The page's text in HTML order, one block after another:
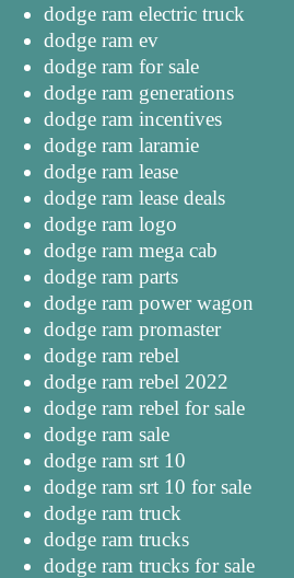
dodge ram electric truck
dodge ram ev
dodge ram for sale
dodge ram generations
dodge ram incentives
dodge ram laramie
dodge ram lease
dodge ram lease deals
dodge ram logo
dodge ram mega cab
dodge ram parts
dodge ram power wagon
dodge ram promaster
dodge ram rebel
dodge ram rebel 2022
dodge ram rebel for sale
dodge ram sale
dodge ram srt 10
dodge ram srt 10 for sale
dodge ram truck
dodge ram trucks
dodge ram trucks for sale